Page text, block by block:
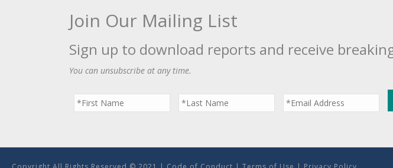
Join Our Mailing List
Sign up to download reports and receive
You can unsubscribe at any time.